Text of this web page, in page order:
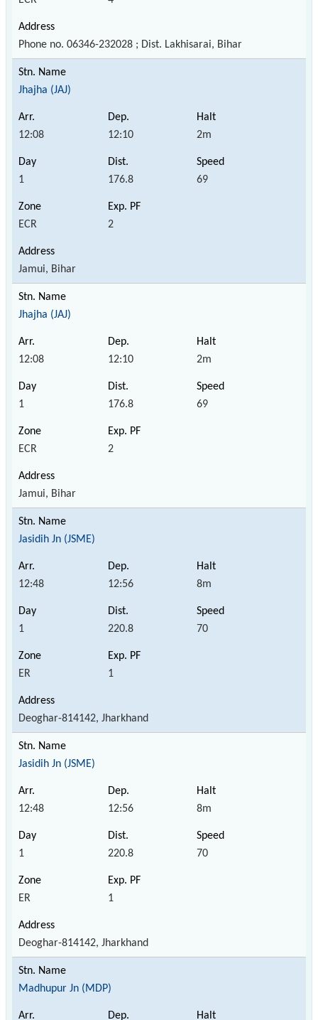
Phone no. 06346-232028 ; Dist. Lakhisarai, Bihar
Jhajha (JAJ)
12:08 12:10 2m
1 176.8 69
ECR 2
Jamui, Bihar
Jhajha (JAJ)
12:08 12:10 2m
1 176.8 69
ECR 2
Jamui, Bihar
Jasidih Jn (JSME)
12:48 12:56 8m
1 220.8 70
ER 1
Deoghar-814142, Jharkhand
Jasidih Jn (JSME)
12:48 12:56 8m
1 220.8 70
ER 1
Deoghar-814142, Jharkhand
Madhupur Jn (MDP)